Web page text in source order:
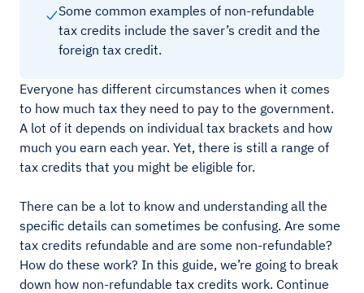
Some common examples of non-refundable
tax credits include the saver’s credit and the
foreign tax credit.
Everyone has different circumstances when it comes
to how much tax they need to pay to the government.
A lot of it depends on individual tax brackets and how
much you earn each year. Yet, there is still a range of
tax credits that you might be eligible for.
There can be a lot to know and understanding all the
specific details can sometimes be confusing. Are some
tax credits refundable and are some non-refundable?
How do these work? In this guide, we’re going to break
down how non-refundable tax credits work. Continue